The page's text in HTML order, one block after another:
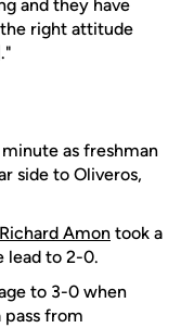
and they have
right attitude
as freshman
side to Oliveros,
Richard Amon took a
lead to 2-0.
to 3-0 when
from